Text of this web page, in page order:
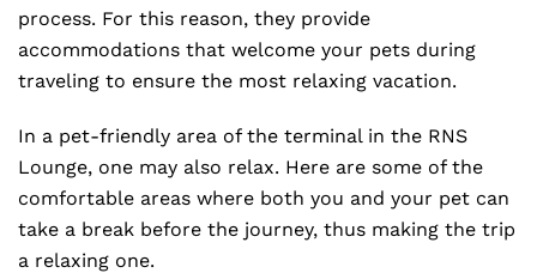
process. For this reason, they provide
accommodations that welcome your pets during
traveling to ensure the most relaxing vacation.
In a pet-friendly area of the terminal in the RNS
Lounge, one may also relax. Here are some of the
comfortable areas where both you and your pet can
take a break before the journey, thus making the trip
a relaxing one.